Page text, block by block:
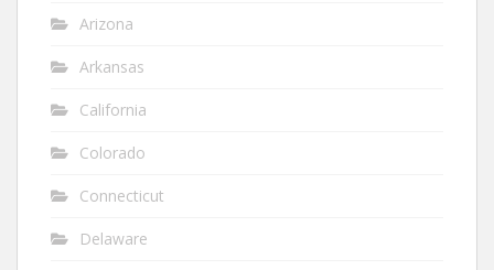
Arizona
Arkansas
California
Colorado
Connecticut
Delaware